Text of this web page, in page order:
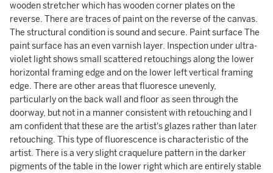
wooden stretcher which has wooden corner plates on the
reverse. There are traces of paint on the reverse of the canvas.
The structural condition is sound and secure. Paint surface The
paint surface has an even varnish layer. Inspection under ultra-
violet light shows small scattered retouchings along the lower
horizontal framing edge and on the lower left vertical framing
edge. There are other areas that fluoresce unevenly,
particularly on the back wall and floor as seen through the
doorway, but not in a manner consistent with retouching and I
am confident that these are the artist's glazes rather than later
retouching. This type of fluorescence is characteristic of the
artist. There is a very slight craquelure pattern in the darker
pigments of the table in the lower right which are entirely stable